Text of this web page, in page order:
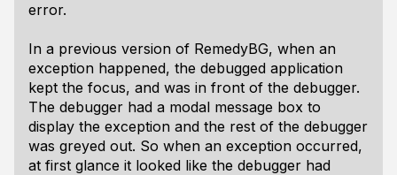
error.
In a previous version of RemedyBG, when an
exception happened, the debugged application
kept the focus, and was in front of the debugger.
The debugger had a modal message box to
display the exception and the rest of the debugger
was greyed out. So when an exception occurred,
at first glance it looked like the debugger had